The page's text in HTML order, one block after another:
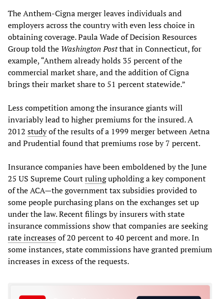
The Anthem-Cigna merger leaves individuals and
employers across the country with even less choice in
obtaining coverage. Paula Wade of Decision Resources
Group told the Washington Postthat in Connecticut, for
example, “Anthem already holds 35 percent of the
commercial market share, and the addition of Cigna
brings their market share to 51 percent statewide.”
Less competition among the insurance giants will
invariably lead to higher premiums for the insured. A
2012 studyof the results of a 1999 merger between Aetna
and Prudential found that premiums rose by 7 percent.
Insurance companies have been emboldened by the June
25 US Supreme Courtrulingupholding a key component
of the ACA—the government tax subsidies provided to
some people purchasing plans on the exchanges set up
under the law. Recent filings by insurers with state
insurance commissions show that companies are seeking
rate increasesof 20 percent to 40 percent and more. In
some instances, state commissions have granted premium
increases in excess of the requests.